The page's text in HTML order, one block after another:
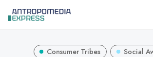
Consumer Tribes Social